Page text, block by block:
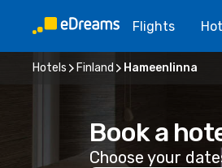
Flights
Hotels Finland Hameenlinna
Book a
Choose your